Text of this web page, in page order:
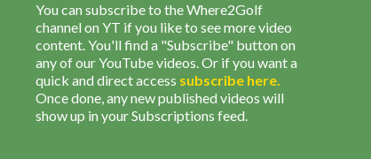
You can subscribe to the Where2Golf
channel on YT if you like to see more video
content. You'll find a "Subscribe" button on
any of our YouTube videos. Or if you want a
quick and direct access subscribe here.
Once done, any new published videos will
show up in your Subscriptions feed.